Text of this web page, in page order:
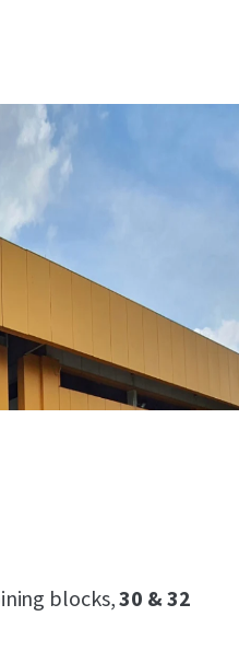
blocks,30 & 32